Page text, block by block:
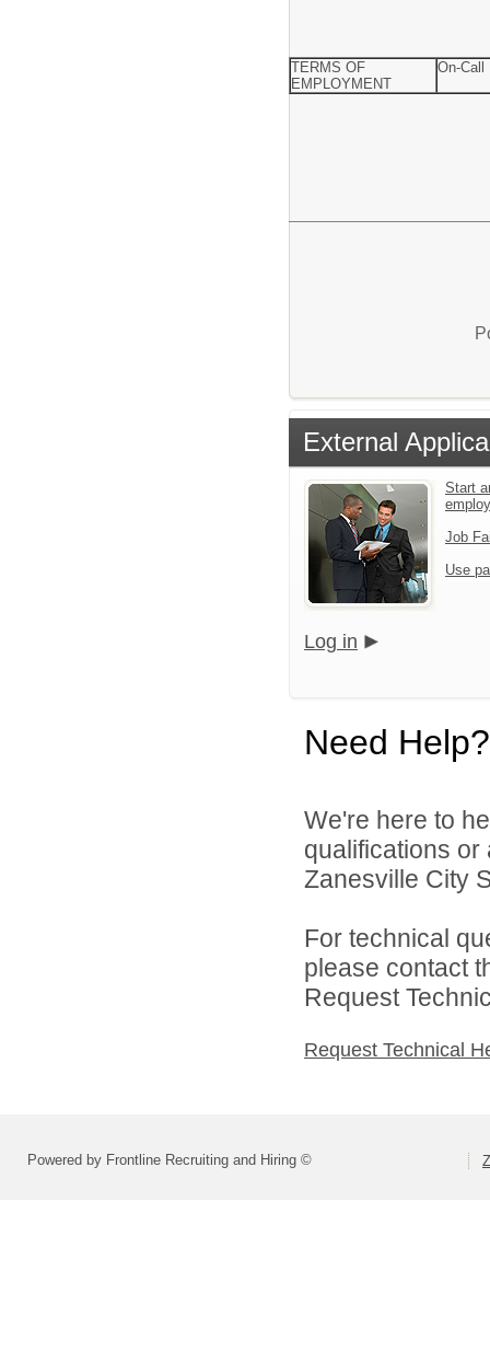
TERMS OF
EMPLOYMENT
On-Call
External
Start
Job
Use
Log in
Need Help?
We're here to
qualifications
Zanesville City
For technical
please contact
Request
Request Technical
Powered by Frontline Recruiting and Hiring ©